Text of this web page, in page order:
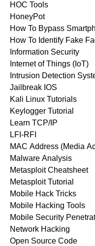
HOC Tools
HoneyPot
How To Bypass
How To Identify Fake
Information Security
Internet of Things (IoT)
Intrusion Detection
Jailbreak IOS
Kali Linux Tutorials
Keylogger Tutorial
Learn TCP/IP
LFI-RFI
MAC Address (Media
Malware Analysis
Metasploit Cheatsheet
Metasploit Tutorial
Mobile Hack Tricks
Mobile Hacking Tools
Mobile Security
Network Hacking
Open Source Code